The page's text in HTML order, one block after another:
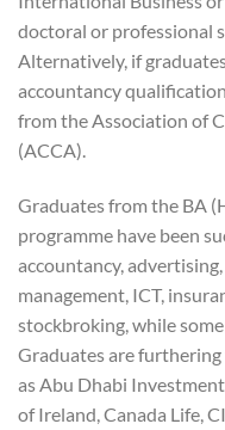
doctoral or professional
Alternatively, if
accountancy
from the Association of
(ACCA).
Graduates from the BA
programme have been
accountancy,
management, ICT,
stockbroking, while
Graduates are
as Abu Dhabi
of Ireland, Canada Life,